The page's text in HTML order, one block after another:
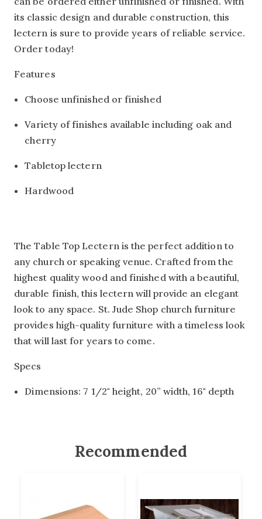
its classic design and durable construction, this
lectern is sure to provide years of reliable service.
Order today!
Features
Choose unfinished or finished
Variety of finishes available including oak and
cherry
Tabletop lectern
Hardwood
The Table Top Lectern is the perfect addition to
any church or speaking venue. Crafted from the
highest quality wood and finished with a beautiful,
durable finish, this lectern will provide an elegant
look to any space. St. Jude Shop church furniture
provides high-quality furniture with a timeless look
that will last for years to come.
Specs
Dimensions: 7 1/2" height, 20” width, 16" depth
Recommended